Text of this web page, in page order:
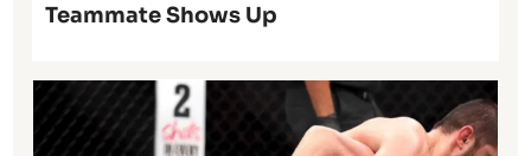
Teammate Shows Up